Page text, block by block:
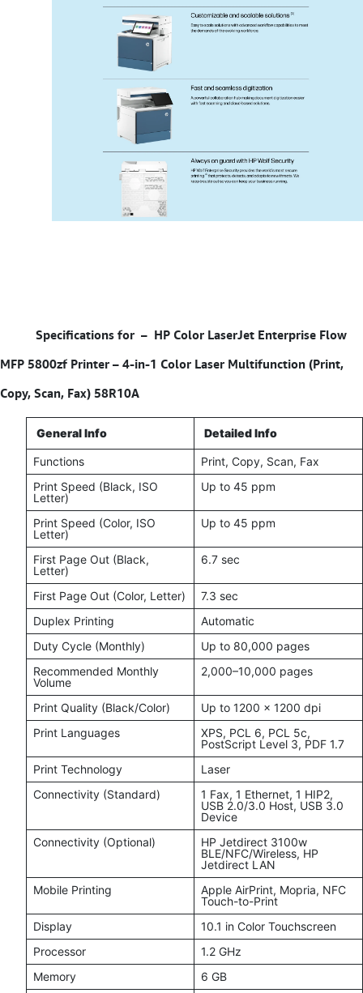
Specifications for – HP Color LaserJet Enterprise Flow
MFP 5800zf Printer – 4-in-1 Color Laser Multifunction (Print,
Copy, Scan, Fax) 58R10A
General Info Detailed Info
Functions
Print, Copy, Scan, Fax
Print Speed (Black, ISO
Letter)
Up to 45 ppm
Print Speed (Color, ISO
Letter)
Up to 45 ppm
First Page Out (Black,
Letter)
6.7 sec
First Page Out (Color, Letter)
7.3 sec
Duplex Printing
Automatic
Duty Cycle (Monthly)
Up to 80,000 pages
Recommended Monthly
Volume
2,000–10,000 pages
Print Quality (Black/Color)
Up to 1200 x 1200 dpi
Print Languages
XPS, PCL 6, PCL 5c,
PostScript Level 3, PDF 1.7
Print Technology
Laser
Connectivity (Standard)
1 Fax, 1 Ethernet, 1 HIP2,
USB 2.0/3.0 Host, USB 3.0
Device
Connectivity (Optional)
HP Jetdirect 3100w
BLE/NFC/Wireless, HP
Jetdirect LAN
Mobile Printing
Apple AirPrint, Mopria, NFC
Touch-to-Print
Display
10.1 in Color Touchscreen
Processor
1.2 GHz
Memory
6 GB